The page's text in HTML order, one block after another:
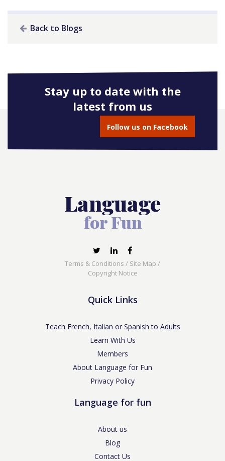
Back to Blogs
Stay up to date with the
latest from us
Follow us on Facebook
Terms & Conditions / Site Map /
Copyright Notice
Quick Links
Teach French, Italian or Spanish to Adults
Learn With Us
Members
About Language for Fun
Privacy Policy
Language for fun
About us
Blog
Contact Us